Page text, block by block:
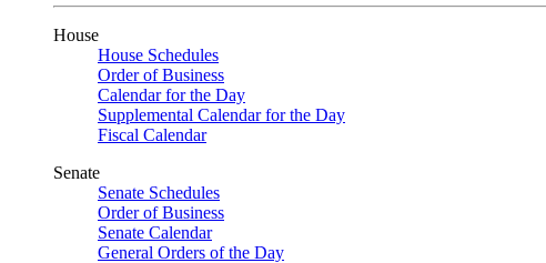
House
House Schedules
Order of Business
Calendar for the Day
Supplemental Calendar for the Day
Fiscal Calendar
Senate
Senate Schedules
Order of Business
Senate Calendar
General Orders of the Day